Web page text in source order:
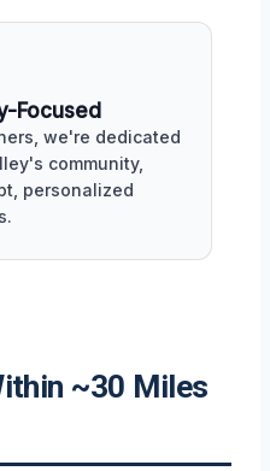
Focused
we're dedicated
community,
personalized
~30 Miles